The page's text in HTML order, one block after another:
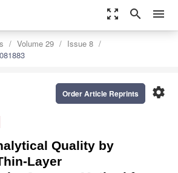
zoom_out_map search menu
Volume 29
Issue 8
settings
Order Article Reprints
Quality by
Layer